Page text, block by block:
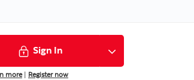
Sign In
more| Register now